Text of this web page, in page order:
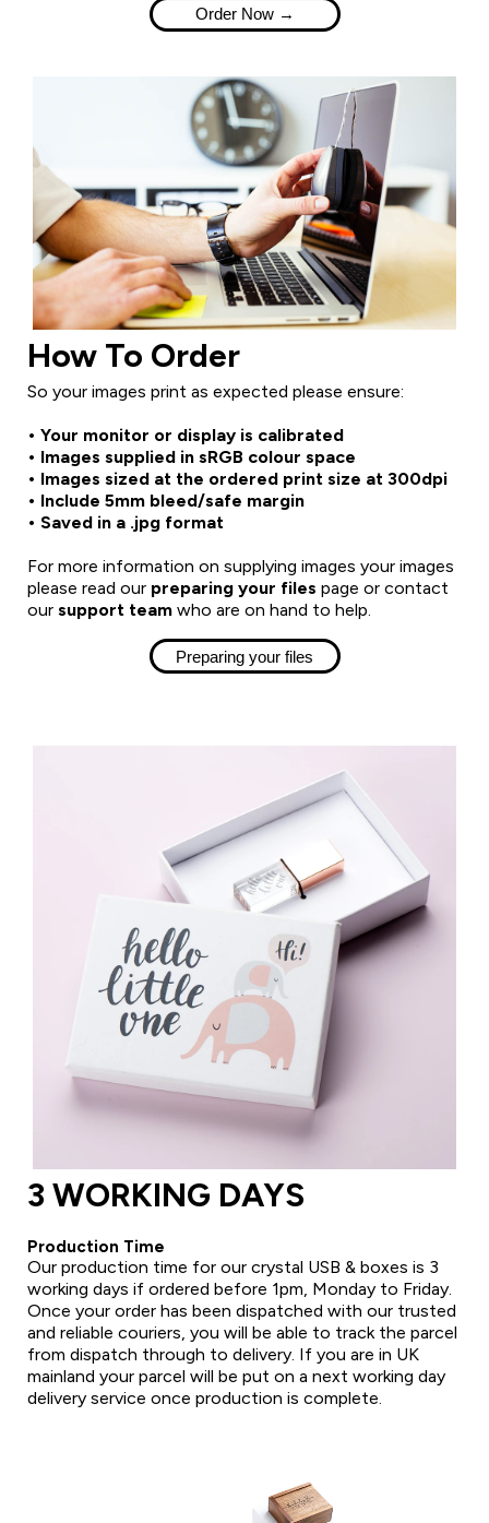
Order Now →
How To Order
So your images print as expected please ensure:
• Your monitor or display is calibrated
• Images supplied in sRGB colour space
• Images sized at the ordered print size at 300dpi
• Include 5mm bleed/safe margin
• Saved in a .jpg format
For more information on supplying images your images
please read our preparing your files page or contact
our support team who are on hand to help.
Preparing your files
3 WORKING DAYS
Production Time
Our production time for our crystal USB & boxes is 3
working days if ordered before 1pm, Monday to Friday.
Once your order has been dispatched with our trusted
and reliable couriers, you will be able to track the parcel
from dispatch through to delivery. If you are in UK
mainland your parcel will be put on a next working day
delivery service once production is complete.